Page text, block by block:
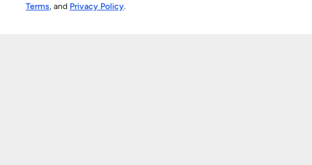
Terms, and Privacy Policy.